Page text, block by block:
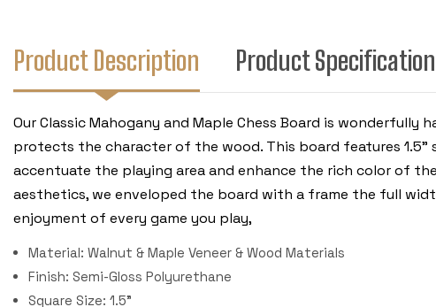
Product Description Product Specification
Our Classic Mahogany and Maple Chess Board is
protects the character of the wood. This board features
accentuate the playing area and enhance the rich color of
aesthetics, we enveloped the board with a frame the full
enjoyment of every game you play,
Material: Walnut & Maple Veneer & Wood Materials
Finish: Semi-Gloss Polyurethane
Square Size: 1.5"